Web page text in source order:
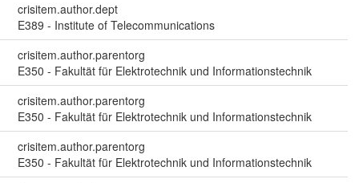
crisitem.author.dept
E389 - Institute of Telecommunications
crisitem.author.parentorg
E350 - Fakultät für Elektrotechnik und Informationstechnik
crisitem.author.parentorg
E350 - Fakultät für Elektrotechnik und Informationstechnik
crisitem.author.parentorg
E350 - Fakultät für Elektrotechnik und Informationstechnik